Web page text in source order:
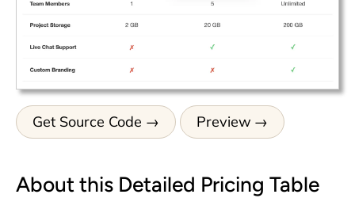
Get Source Code Preview
About this Detailed Pricing Table